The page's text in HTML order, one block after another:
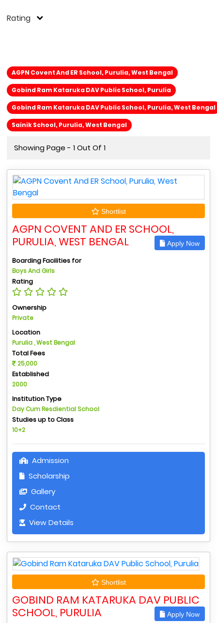
Rating
AGPN Covent And ER School, Purulia, West Bengal
Gobind Ram Kataruka DAV Public School, Purulia
Gobind Ram Kataruka DAV Public School, Purulia, West Bengal
Sainik School, Purulia, West Bengal
Showing Page - 1 Out Of 1
Shortlist
AGPN COVENT AND ER SCHOOL,
PURULIA, WEST BENGAL
Apply Now
Boarding Facilities for
Boys And Girls
Rating
Ownership
Private
Location
Purulia , West Bengal
Total Fees
25,000
Established
2000
Institution Type
Day Cum Resdiential School
Studies up to Class
10+2
Admission
Scholarship
Gallery
Contact
View Details
Shortlist
GOBIND RAM KATARUKA DAV PUBLIC
SCHOOL, PURULIA
Apply Now